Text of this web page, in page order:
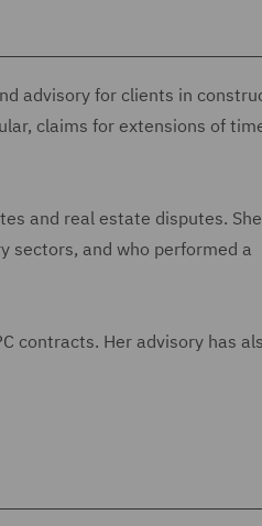
advisory for clients in
claims for extensions of
and real estate disputes.
sectors, and who performed a
contracts. Her advisory has